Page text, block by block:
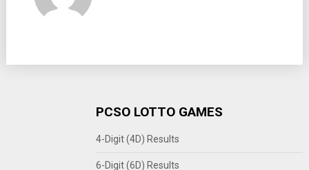
PCSO LOTTO GAMES
4-Digit (4D) Results
6-Digit (6D) Results